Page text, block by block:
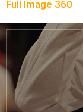
Full Image 360